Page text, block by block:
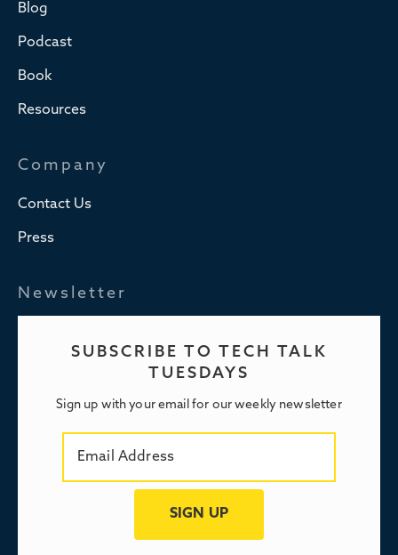
Blog
Podcast
Book
Resources
Company
Contact Us
Press
Newsletter
SUBSCRIBE TO TECH TALK
TUESDAYS
Sign up with your email for our weekly newsletter